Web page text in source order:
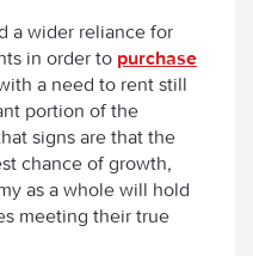
a wider reliance for
in order to purchase
a need to rent still
portion of the
signs are that the
chance of growth,
as a whole will hold
meeting their true